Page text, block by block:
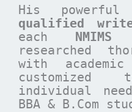
His
qualified
each NMIMS
researched
with
individual
BBA & B.Com